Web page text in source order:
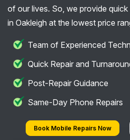
of our lives. So, we provide
in Oakleigh at the lowest price
Team of Experienced
Quick Repair and
Post-Repair Guidance
Same-Day Phone Repairs
Book Mobile Repairs Now